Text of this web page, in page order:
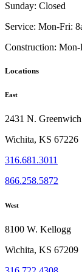
Sunday: Closed
Service: Mon-Fri:
Construction: Mon-
Locations
East
2431 N.
Wichita, KS 67226
316.681.3011
866.258.5872
West
8100 W. Kellogg
Wichita, KS 67209